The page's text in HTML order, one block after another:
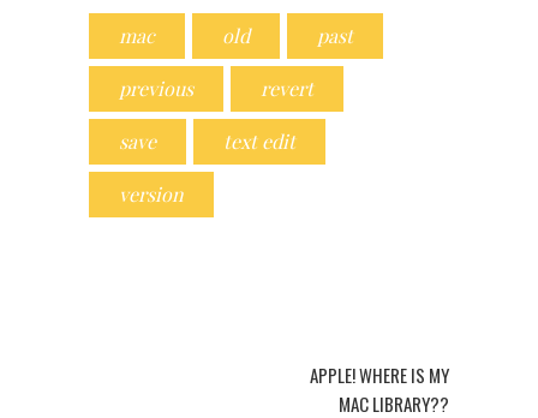
mac old past
previous revert
save text edit
version
APPLE! WHERE IS MY
MAC LIBRARY??